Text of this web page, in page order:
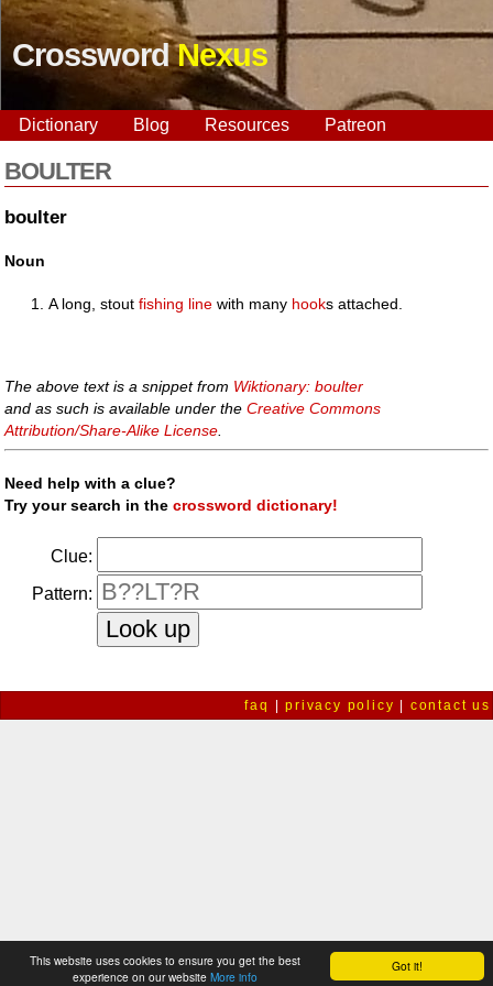
Got it!
This website uses cookies to ensure you get the best
experience on our website More info
CrosswordNexus
Dictionary Blog Resources Patreon
BOULTER
boulter
Noun
A long, stoutfishing line with many hooks attached.
The above text is a snippet from Wiktionary: boulter
and as such is available under theCreative Commons
Attribution/Share-Alike License
Need help with a clue?
Try your search in thecrossword dictionary!
Clue:
Pattern:
faq |privacy policy contact us